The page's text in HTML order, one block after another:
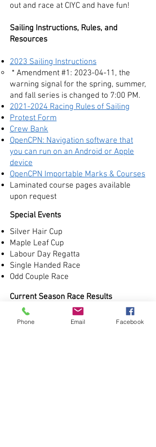
out and race at CIYC and have fun!
Sailing Instructions, Rules, and
Resources
2023 Sailing Instructions
​ * Amendment #1: 2023-04-11 , the
warning signal for the spring, summer,
and fall series is changed to 7:00 PM.
2021-2024 Racing Rules of Sailing
Protest Form
Crew Bank
OpenCPN: Navigation software that
you can run on an Android or Apple
device
OpenCPN Importable Marks & Courses
Laminated course pages available
upon request
Special Events
Silver Hair Cup
Maple Leaf Cup
Labour Day Regatta
Single Handed Race
Odd Couple Race
Current Season Race Results
Spring Series
Phone Email Facebook